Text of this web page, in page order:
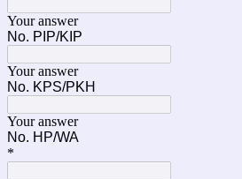
Your answer
No. PIP/KIP
Your answer
No. KPS/PKH
Your answer
No. HP/WA
*